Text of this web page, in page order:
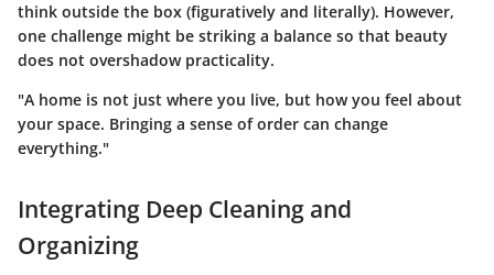
think outside the box (figuratively and literally). However,
one challenge might be striking a balance so that beauty
does not overshadow practicality.
"A home is not just where you live, but how you feel about
your space. Bringing a sense of order can change
everything."
Integrating Deep Cleaning and
Organizing